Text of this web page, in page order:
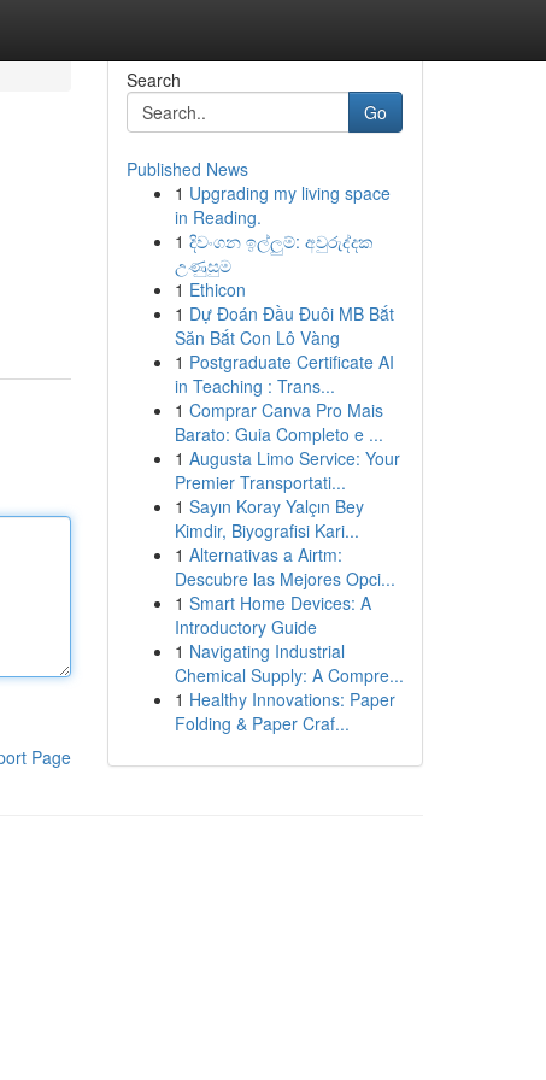
Page
Search
Go
Published News
1 Upgrading my living space
in Reading.
1 දිවංගන ඉල්ලුම්: අවුරුද්දක
උණුසුම
1 Ethicon
1 Dự Đoán Đầu Đuôi MB Bắt
Săn Bắt Con Lô Vàng
1 Postgraduate Certificate AI
in Teaching : Trans...
1 Comprar Canva Pro Mais
Barato: Guia Completo e ...
1 Augusta Limo Service: Your
Premier Transportati...
1 Sayın Koray Yalçın Bey
Kimdir, Biyografisi Kari...
1 Alternativas a Airtm:
Descubre las Mejores Opci...
1 Smart Home Devices: A
Introductory Guide
1 Navigating Industrial
Chemical Supply: A Compre...
1 Healthy Innovations: Paper
Folding & Paper Craf...